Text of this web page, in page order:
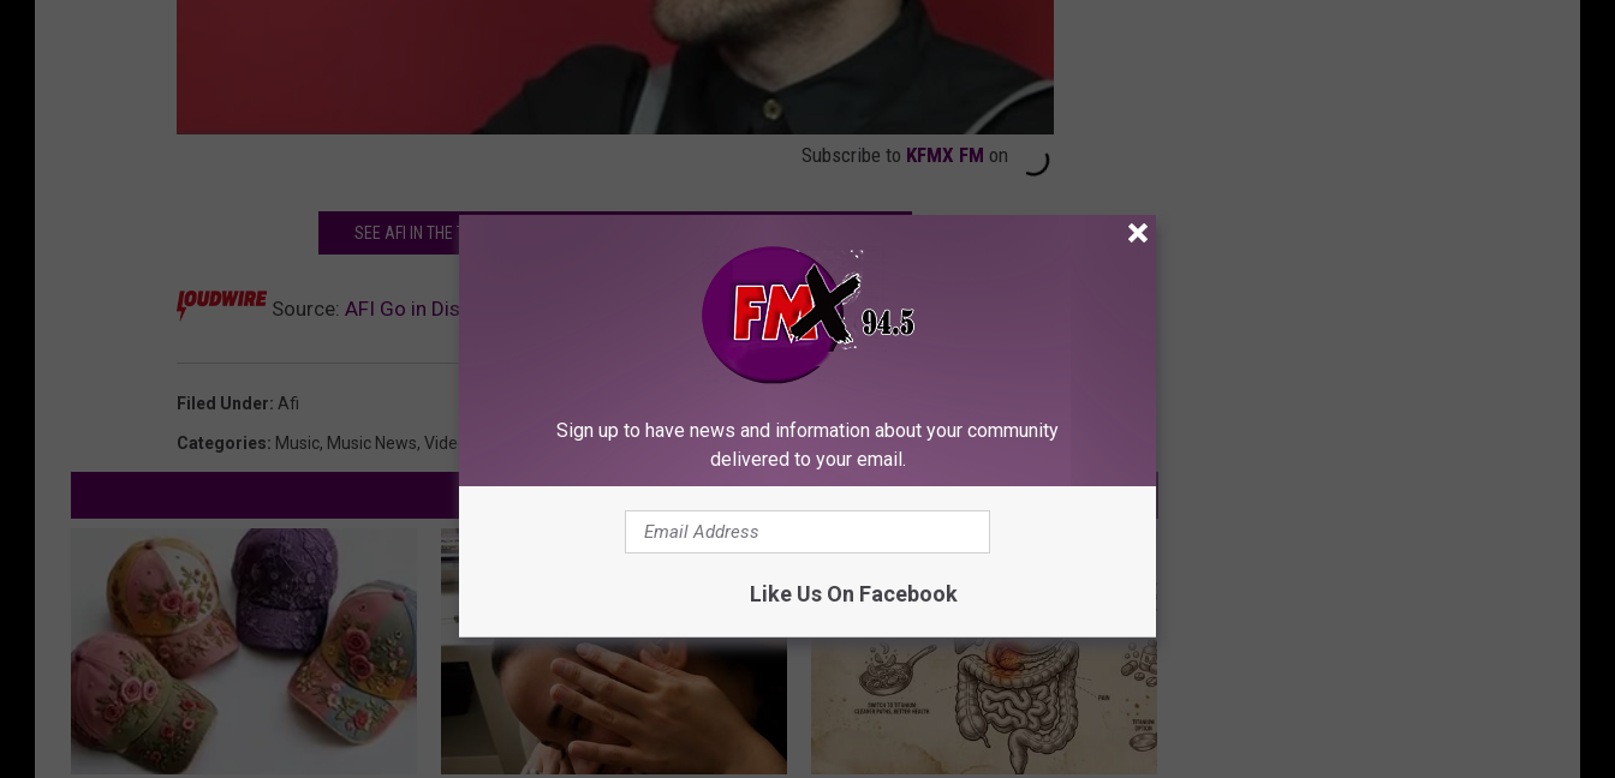
Subscribe to KFMX FM on
SEE AFI IN THE TOP 100 HARD ROCK + METAL ALBUMS OF THE 21ST CENTURY
Source: AFI Go in Disguise in ‘Hidden Knives’ Music Video
Filed Under: Afi
Categories: Music, Music News, Videos
Sign up to have news and information about your community
delivered to your email.
Like Us On Facebook